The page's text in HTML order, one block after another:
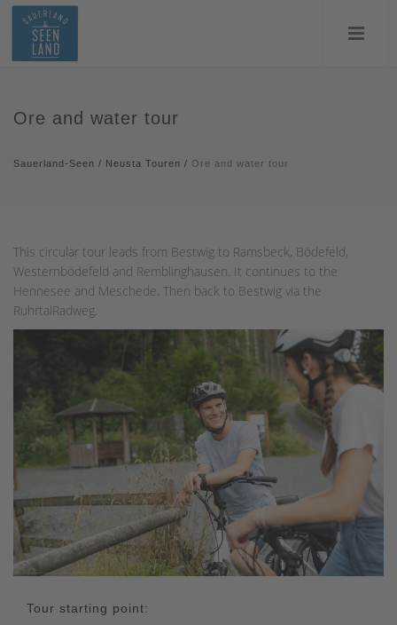
Ore and water tour
Sauerland-Seen / Neusta Touren / Ore and water tour
This circular tour leads from Bestwig to Ramsbeck, Bödefeld,
Westernbödefeld and Remblinghausen. It continues to the
Hennesee and Meschede. Then back to Bestwig via the
RuhrtalRadweg.
Tour starting point: